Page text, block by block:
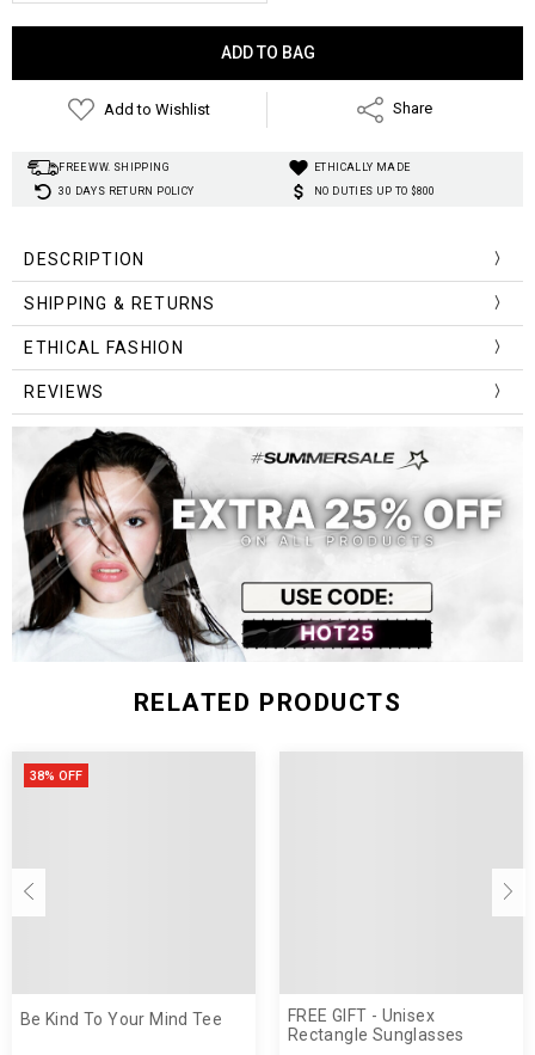
Add to Wishlist Share
FREE WW. SHIPPING
ETHICALLY MADE
30 DAYS RETURN POLICY
NO DUTIES UP TO $800
DESCRIPTION
SHIPPING & RETURNS
ETHICAL FASHION
REVIEWS
RELATED PRODUCTS
38% OFF
Be Kind To Your Mind Tee
FREE GIFT - Unisex
Rectangle Sunglasses